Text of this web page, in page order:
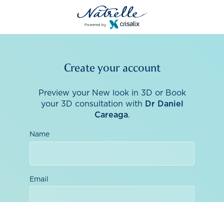
Powered by
Create your account
Preview your New look in 3D or Book
your 3D consultation with Dr Daniel
Careaga.
Name
Email